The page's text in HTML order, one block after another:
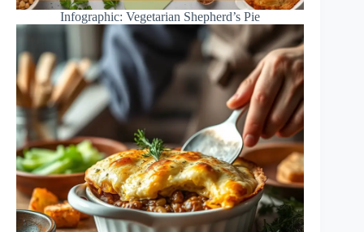
Infographic: Vegetarian Shepherd’s Pie